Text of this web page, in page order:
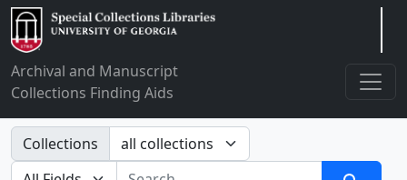
Archival and Manuscript
Collections Finding Aids
Search in
Collections
search for